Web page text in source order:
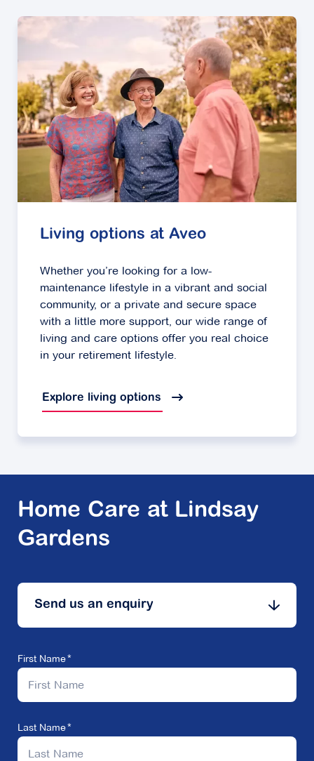
Living options at Aveo
Whether you’re looking for a low-
maintenance lifestyle in a vibrant and social
community, or a private and secure space
with a little more support, our wide range of
living and care options offer you real choice
in your retirement lifestyle.
Explore living options
Home Care at Lindsay
Gardens
Send us an enquiry
First Name
Last Name